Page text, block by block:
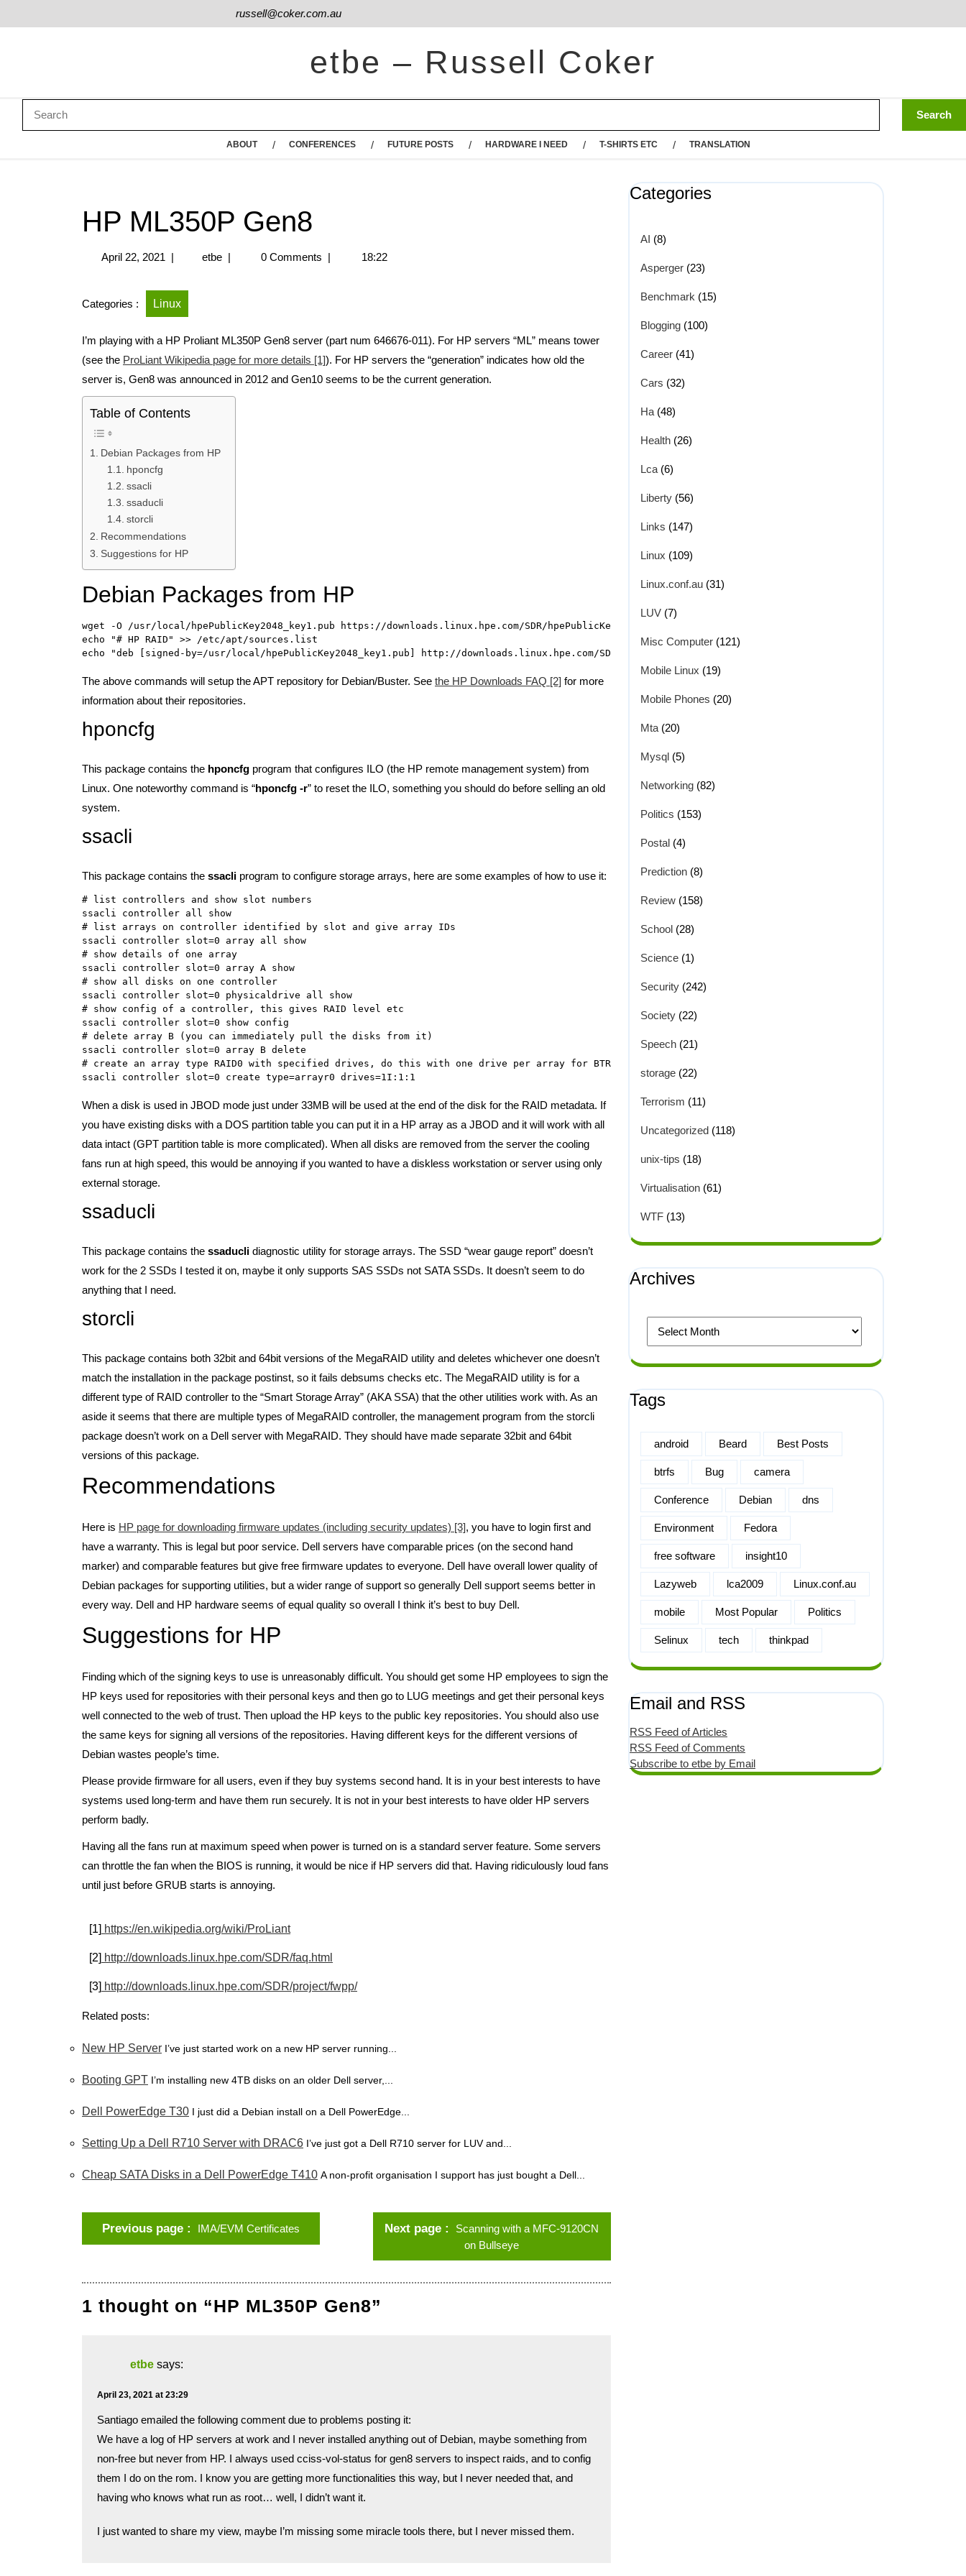
russell@coker.com.au
etbe – Russell Coker
ABOUT CONFERENCES FUTURE POSTS HARDWARE I NEED T-SHIRTS ETC TRANSLATION
HP ML350P Gen8
April 22, 2021 | etbe | 0 Comments | 18:22
Categories : Linux
I’m playing with a HP Proliant ML350P Gen8 server (part num 646676-011). For HP servers “ML” means tower
(see the ProLiant Wikipedia page for more details [1]). For HP servers the “generation” indicates how old the
server is, Gen8 was announced in 2012 and Gen10 seems to be the current generation.
Table of Contents
Debian Packages from HP
hponcfg
ssacli
ssaducli
storcli
Recommendations
Suggestions for HP
Debian Packages from HP
wget -O /usr/local/hpePublicKey2048_key1.pub https://downloads.linux.hpe.com/SDR/hpePublicKey2048_key1.pub
echo "# HP RAID" >> /etc/apt/sources.list
The above commands will setup the APT repository for Debian/Buster. See the HP Downloads FAQ [2] for more
information about their repositories.
hponcfg
This package contains the hponcfg program that configures ILO (the HP remote management system) from
Linux. One noteworthy command is “hponcfg -r” to reset the ILO, something you should do before selling an old
system.
ssacli
This package contains the ssacli program to configure storage arrays, here are some examples of how to use it:
# list controllers and show slot numbers
ssacli controller all show
# list arrays on controller identified by slot and give array IDs
ssacli controller slot=0 array all show
# show details of one array
ssacli controller slot=0 array A show
# show all disks on one controller
ssacli controller slot=0 physicaldrive all show
# show config of a controller, this gives RAID level etc
ssacli controller slot=0 show config
# delete array B (you can immediately pull the disks from it)
ssacli controller slot=0 array B delete
# create an array type RAID0 with specified drives, do this with one drive per array for BTRFS/ZFS
When a disk is used in JBOD mode just under 33MB will be used at the end of the disk for the RAID metadata. If
you have existing disks with a DOS partition table you can put it in a HP array as a JBOD and it will work with all
data intact (GPT partition table is more complicated). When all disks are removed from the server the cooling
fans run at high speed, this would be annoying if you wanted to have a diskless workstation or server using only
external storage.
ssaducli
This package contains the ssaducli diagnostic utility for storage arrays. The SSD “wear gauge report” doesn’t
work for the 2 SSDs I tested it on, maybe it only supports SAS SSDs not SATA SSDs. It doesn’t seem to do
anything that I need.
storcli
This package contains both 32bit and 64bit versions of the MegaRAID utility and deletes whichever one doesn’t
match the installation in the package postinst, so it fails debsums checks etc. The MegaRAID utility is for a
different type of RAID controller to the “Smart Storage Array” (AKA SSA) that the other utilities work with. As an
aside it seems that there are multiple types of MegaRAID controller, the management program from the storcli
package doesn’t work on a Dell server with MegaRAID. They should have made separate 32bit and 64bit
versions of this package.
Recommendations
Here is HP page for downloading firmware updates (including security updates) [3], you have to login first and
have a warranty. This is legal but poor service. Dell servers have comparable prices (on the second hand
marker) and comparable features but give free firmware updates to everyone. Dell have overall lower quality of
Debian packages for supporting utilities, but a wider range of support so generally Dell support seems better in
every way. Dell and HP hardware seems of equal quality so overall I think it’s best to buy Dell.
Suggestions for HP
Finding which of the signing keys to use is unreasonably difficult. You should get some HP employees to sign the
HP keys used for repositories with their personal keys and then go to LUG meetings and get their personal keys
well connected to the web of trust. Then upload the HP keys to the public key repositories. You should also use
the same keys for signing all versions of the repositories. Having different keys for the different versions of
Debian wastes people’s time.
Please provide firmware for all users, even if they buy systems second hand. It is in your best interests to have
systems used long-term and have them run securely. It is not in your best interests to have older HP servers
perform badly.
Having all the fans run at maximum speed when power is turned on is a standard server feature. Some servers
can throttle the fan when the BIOS is running, it would be nice if HP servers did that. Having ridiculously loud fans
until just before GRUB starts is annoying.
[1] https://en.wikipedia.org/wiki/ProLiant
[2] http://downloads.linux.hpe.com/SDR/faq.html
[3] http://downloads.linux.hpe.com/SDR/project/fwpp/
Related posts:
New HP Server I’ve just started work on a new HP server running...
Booting GPT I’m installing new 4TB disks on an older Dell server,...
Dell PowerEdge T30 I just did a Debian install on a Dell PowerEdge...
Setting Up a Dell R710 Server with DRAC6 I’ve just got a Dell R710 server for LUV and...
Cheap SATA Disks in a Dell PowerEdge T410 A non-profit organisation I support has just bought a Dell...
Previous page IMA/EVM Certificates Next page
Scanning with a MFC-9120CN
on Bullseye
1 thought on “HP ML350P Gen8”
etbe says:
April 23, 2021 at 23:29
Santiago emailed the following comment due to problems posting it:
We have a log of HP servers at work and I never installed anything out of Debian, maybe something from
non-free but never from HP. I always used cciss-vol-status for gen8 servers to inspect raids, and to config
them I do on the rom. I know you are getting more functionalities this way, but I never needed that, and
having who knows what run as root… well, I didn’t want it.
I just wanted to share my view, maybe I’m missing some miracle tools there, but I never missed them.
Categories
AI (8)
Asperger (23)
Benchmark (15)
Blogging (100)
Career (41)
Cars (32)
Ha (48)
Health (26)
Lca (6)
Liberty (56)
Links (147)
Linux (109)
Linux.conf.au (31)
LUV (7)
Misc Computer (121)
Mobile Linux (19)
Mobile Phones (20)
Mta (20)
Mysql (5)
Networking (82)
Politics (153)
Postal (4)
Prediction (8)
Review (158)
School (28)
Science (1)
Security (242)
Society (22)
Speech (21)
storage (22)
Terrorism (11)
Uncategorized (118)
unix-tips (18)
Virtualisation (61)
WTF (13)
Archives
Tags
android Beard Best Posts
btrfs Bug camera
Conference Debian dns
Environment Fedora
free software insight10
Lazyweb lca2009 Linux.conf.au
mobile Most Popular Politics
Selinux tech thinkpad
Email and RSS
RSS Feed of Articles
RSS Feed of Comments
Subscribe to etbe by Email